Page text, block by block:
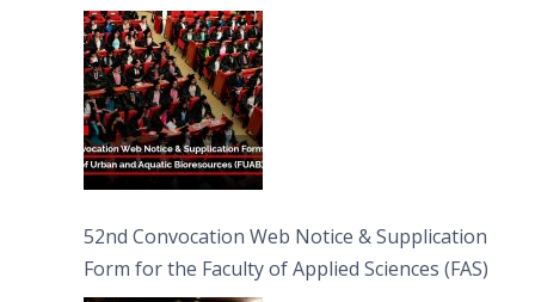
Bioresources (FUAB)
52nd Convocation Web Notice & Supplication
Form for the Faculty of Applied Sciences (FAS)